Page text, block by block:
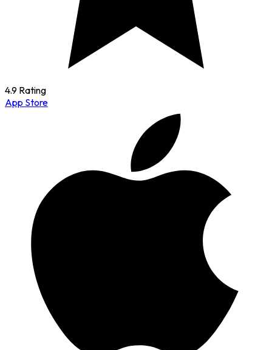
4.9 Rating
App Store